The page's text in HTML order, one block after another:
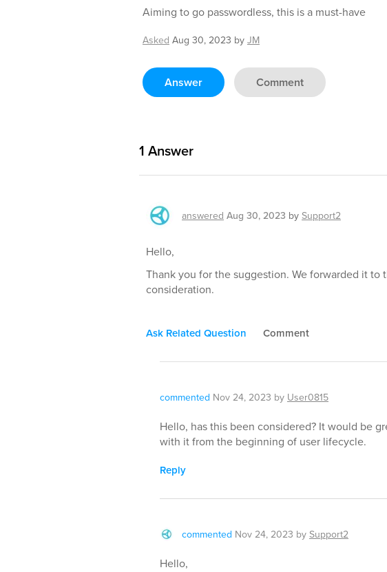
Aiming to go passwordless, this is a must-have
Asked Aug 30, 2023 by JM
Answer Comment
1 Answer
answered Aug 30, 2023 by Support2
Hello,
Thank you for the suggestion. We forwarded it
consideration.
Ask Related Question Comment
commented Nov 24, 2023 by User0815
Hello, has this been considered? It would be
with it from the beginning of user lifecycle.
Reply
commented Nov 24, 2023 by Support2
Hello,